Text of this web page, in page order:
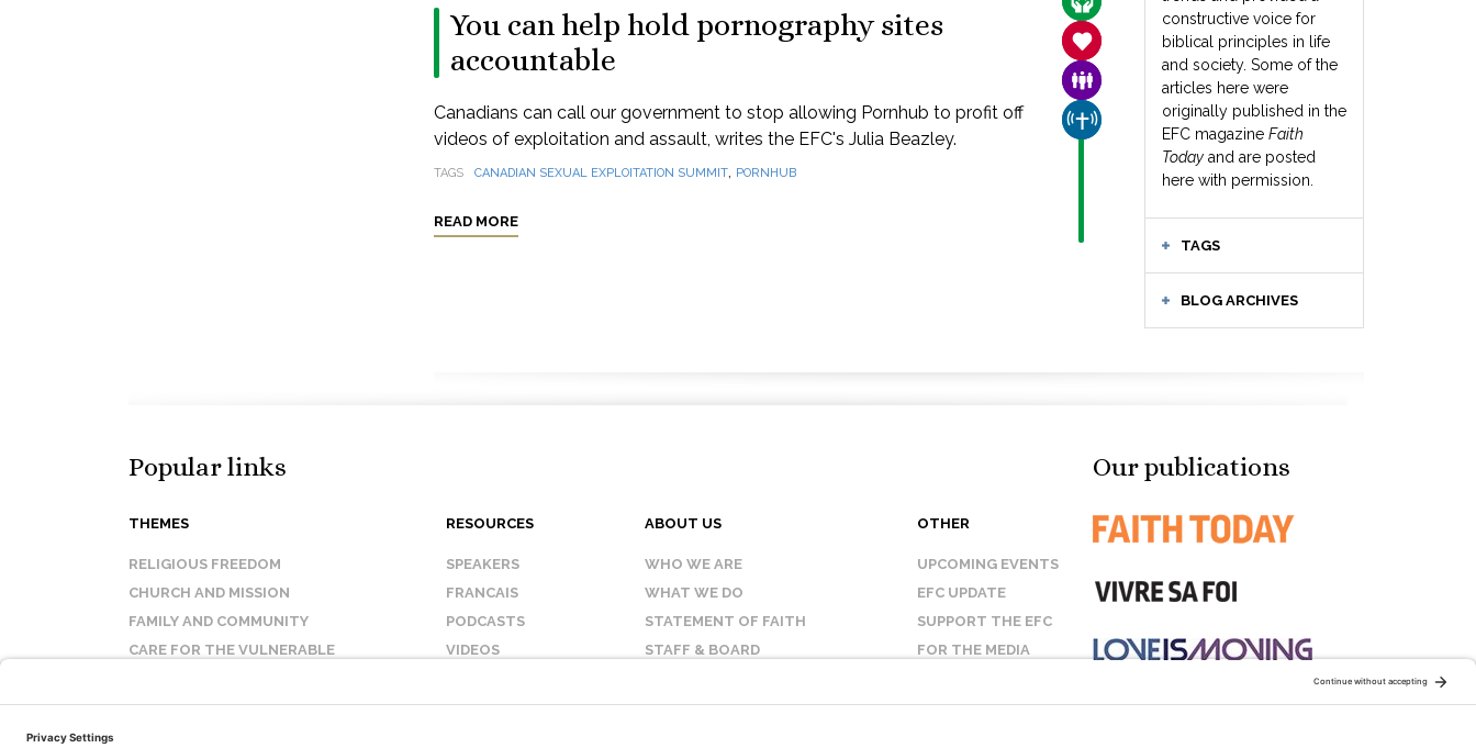
constructive voice for
biblical principles in life
and society. Some of the
articles here were
originally published in the
EFC magazine Faith
Today and are posted
here with permission.
TAGS
BLOG ARCHIVES
SANCTITY OF LIFE
FAMILY & COMMUNITY
CHURCH & MISSION
You can help hold pornography sites
accountable
Canadians can call our government to stop allowing Pornhub to profit off
videos of exploitation and assault, writes the EFC's Julia Beazley.
TAGS CANADIAN SEXUAL EXPLOITATION SUMMIT, PORNHUB
READ MORE
Popular links
THEMES
RELIGIOUS FREEDOM
CHURCH AND MISSION
FAMILY AND COMMUNITY
CARE FOR THE VULNERABLE
RESOURCES
SPEAKERS
FRANCAIS
PODCASTS
VIDEOS
ABOUT US
WHO WE ARE
WHAT WE DO
STATEMENT OF FAITH
STAFF & BOARD
OTHER
UPCOMING EVENTS
EFC UPDATE
SUPPORT THE EFC
FOR THE MEDIA
Our publications